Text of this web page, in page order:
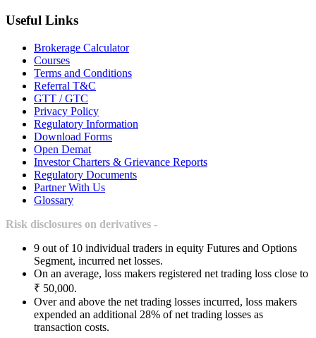
Useful Links
Brokerage Calculator
Courses
Terms and Conditions
Referral T&C
GTT / GTC
Privacy Policy
Regulatory Information
Download Forms
Open Demat
Investor Charters & Grievance Reports
Regulatory Documents
Partner With Us
Glossary
Risk disclosures on derivatives -
9 out of 10 individual traders in equity Futures and Options
Segment, incurred net losses.
On an average, loss makers registered net trading loss close to
₹ 50,000.
Over and above the net trading losses incurred, loss makers
expended an additional 28% of net trading losses as
transaction costs.